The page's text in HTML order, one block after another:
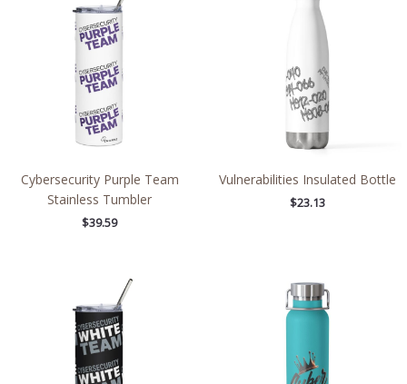
Cybersecurity Purple Team
Stainless Tumbler
$39.59
Vulnerabilities Insulated Bottle
$23.13